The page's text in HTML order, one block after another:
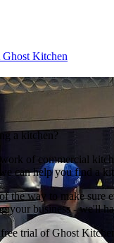
Kitchen
a kitchen?
of commercial
can help you find a
the way to make sure
your business - we'll
trial of Ghost